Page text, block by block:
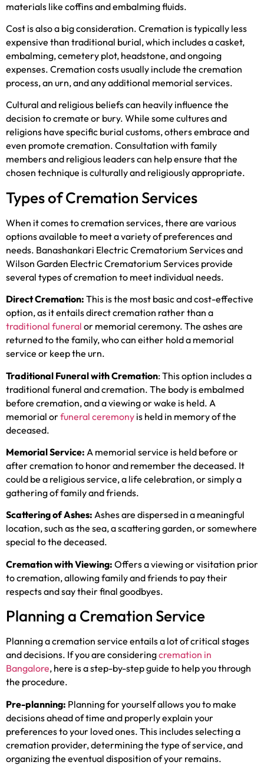
materials like coffins and embalming fluids.
Cost is also a big consideration. Cremation is typically less
expensive than traditional burial, which includes a casket,
embalming, cemetery plot, headstone, and ongoing
expenses. Cremation costs usually include the cremation
process, an urn, and any additional memorial services.
Cultural and religious beliefs can heavily influence the
decision to cremate or bury. While some cultures and
religions have specific burial customs, others embrace and
even promote cremation. Consultation with family
members and religious leaders can help ensure that the
chosen technique is culturally and religiously appropriate.
Types of Cremation Services
When it comes to cremation services, there are various
options available to meet a variety of preferences and
needs. Banashankari Electric Crematorium Services and
Wilson Garden Electric Crematorium Services provide
several types of cremation to meet individual needs.
Direct Cremation: This is the most basic and cost-effective
option, as it entails direct cremation rather than a
traditional funeral or memorial ceremony. The ashes are
returned to the family, who can either hold a memorial
service or keep the urn.
Traditional Funeral with Cremation: This option includes a
traditional funeral and cremation. The body is embalmed
before cremation, and a viewing or wake is held. A
memorial orfuneral ceremony is held in memory of the
deceased.
Memorial Service: A memorial service is held before or
after cremation to honor and remember the deceased. It
could be a religious service, a life celebration, or simply a
gathering of family and friends.
Scattering of Ashes: Ashes are dispersed in a meaningful
location, such as the sea, a scattering garden, or somewhere
special to the deceased.
Cremation with Viewing: Offers a viewing or visitation prior
to cremation, allowing family and friends to pay their
respects and say their final goodbyes.
Planning a Cremation Service
Planning a cremation service entails a lot of critical stages
and decisions. If you are consideringcremation in
Bangalore, here is a step-by-step guide to help you through
the procedure.
Pre-planning: Planning for yourself allows you to make
decisions ahead of time and properly explain your
preferences to your loved ones. This includes selecting a
cremation provider, determining the type of service, and
organizing the eventual disposition of your remains.